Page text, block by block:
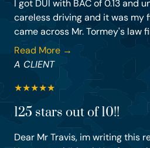
I got DUI with BAC of 0.13 and
careless driving and it was my
came across Mr. Tormey's law
Read More →
A CLIENT
★★★★★
125 stars out of 10!!
Dear Mr Travis, im writing this